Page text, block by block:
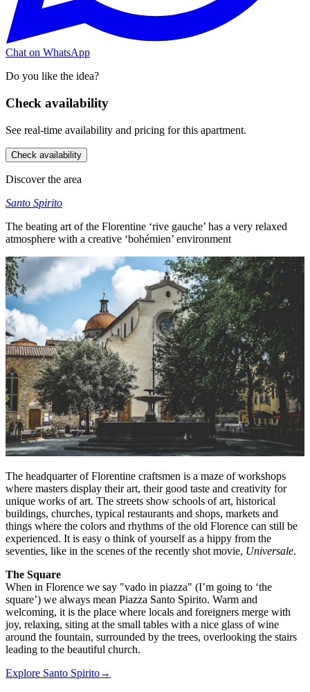
Chat on WhatsApp
Do you like the idea?
Check availability
See real-time availability and pricing for this apartment.
Check availability
Discover the area
Santo Spirito
The beating art of the Florentine ‘rive gauche’ has a very relaxed
atmosphere with a creative ‘bohémien’ environment
The headquarter of Florentine craftsmen is a maze of workshops
where masters display their art, their good taste and creativity for
unique works of art. The streets show schools of art, historical
buildings, churches, typical restaurants and shops, markets and
things where the colors and rhythms of the old Florence can still be
experienced. It is easy o think of yourself as a hippy from the
seventies, like in the scenes of the recently shot movie, Universale.
The Square
When in Florence we say "vado in piazza" (I’m going to ‘the
square’) we always mean Piazza Santo Spirito. Warm and
welcoming, it is the place where locals and foreigners merge with
joy, relaxing, siting at the small tables with a nice glass of wine
around the fountain, surrounded by the trees, overlooking the stairs
leading to the beautiful church.
Explore Santo Spirito→